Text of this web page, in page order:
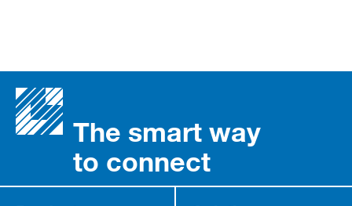
The smart way
to connect